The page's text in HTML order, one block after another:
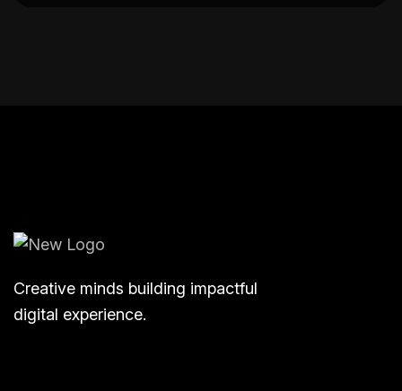
Creative minds building impactful
digital experience.